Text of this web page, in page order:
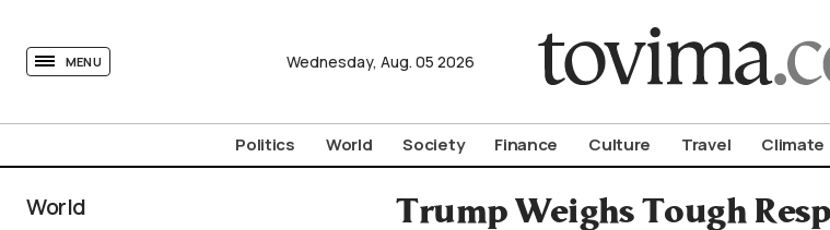
MENU Wednesday, Aug. 05 2026
Politics World Society Finance Culture Travel Climate
World Trump Weighs Tough